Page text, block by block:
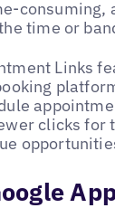
consuming,
time or
Links
clicks